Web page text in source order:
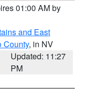
01:00 AM by
and East
County, in NV
Updated: 11:27
PM